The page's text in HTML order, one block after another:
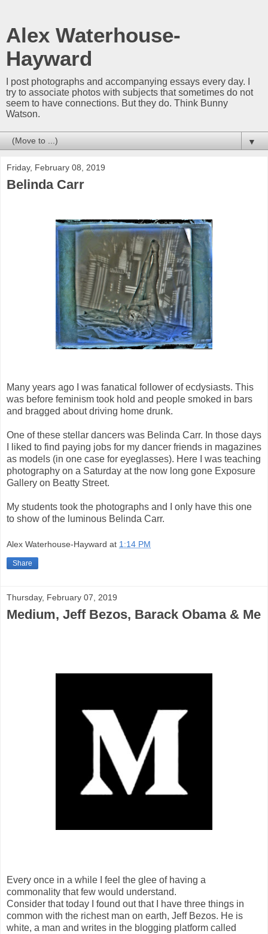
Alex Waterhouse-
Hayward
I post photographs and accompanying essays every day. I
try to associate photos with subjects that sometimes do not
seem to have connections. But they do. Think Bunny
Watson.
▼
Friday, February 08, 2019
Belinda Carr
Many years ago I was fanatical follower of ecdysiasts. This
was before feminism took hold and people smoked in bars
and bragged about driving home drunk.
One of these stellar dancers was Belinda Carr. In those days
I liked to find paying jobs for my dancer friends in magazines
as models (in one case for eyeglasses). Here I was teaching
photography on a Saturday at the now long gone Exposure
Gallery on Beatty Street.
My students took the photographs and I only have this one
to show of the luminous Belinda Carr.
Alex Waterhouse-Hayward at 1:14 PM
Share
Thursday, February 07, 2019
Medium, Jeff Bezos, Barack Obama & Me
Every once in a while I feel the glee of having a
commonality that few would understand.
Consider that today I found out that I have three things in
common with the richest man on earth, Jeff Bezos. He is
white, a man and writes in the blogging platform called